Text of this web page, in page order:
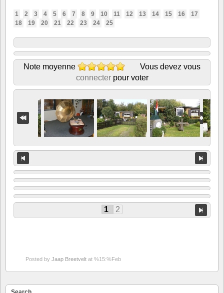
1 2 3 4 5 6 7 8 9 10 11 12 13 14 15 16
17
18
19 20 21 22 23 24 25
Note moyenne
Vous devez vous
connecterpour voter
1 2
Posted by Jaap Breetvelt at %15:%Feb